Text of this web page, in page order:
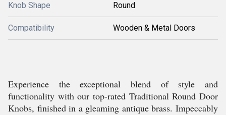
Knob Shape Round
Compatibility Wooden & Metal Doors
Experience the exceptional blend of style and
functionality with our top-rated Traditional Round Door
Knobs, finished in a gleaming antique brass. Impeccably